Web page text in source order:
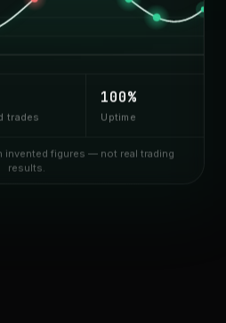
trades
100%
Uptime
invented figures — not real trading
results.